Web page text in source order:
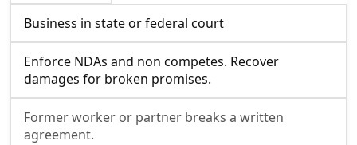
Business in state or federal court
Enforce NDAs and non competes. Recover
damages for broken promises.
Former worker or partner breaks a written
agreement.